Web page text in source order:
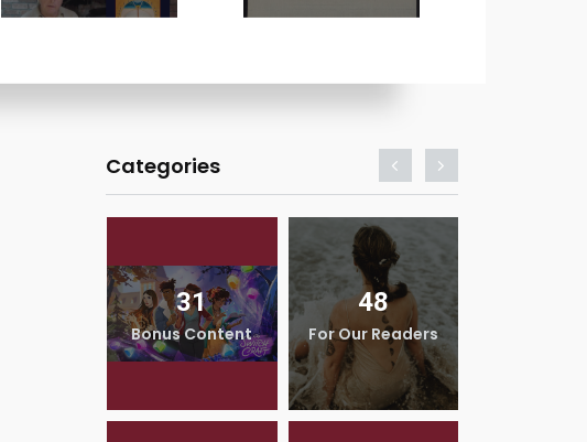
Categories
31
Bonus Content
48
For Our Readers